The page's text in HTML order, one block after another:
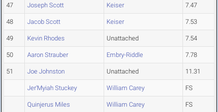
47 Joseph Scott Keiser 7.47
48 Jacob Scott Keiser 7.53
49 Kevin Rhodes Unattached 7.54
50 Aaron Strauber Embry-Riddle 7.78
51 Joe Johnston Unattached 11.31
Jer'Myiah Stuckey William Carey FS
Quinjerus Miles William Carey FS